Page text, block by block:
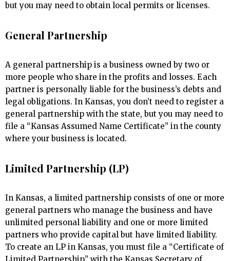
but you may need to obtain local permits or licenses.
General Partnership
A general partnership is a business owned by two or
more people who share in the profits and losses. Each
partner is personally liable for the business’s debts and
legal obligations. In Kansas, you don’t need to register a
general partnership with the state, but you may need to
file a “Kansas Assumed Name Certificate” in the county
where your business is located.
Limited Partnership (LP)
In Kansas, a limited partnership consists of one or more
general partners who manage the business and have
unlimited personal liability and one or more limited
partners who provide capital but have limited liability.
To create an LP in Kansas, you must file a “Certificate of